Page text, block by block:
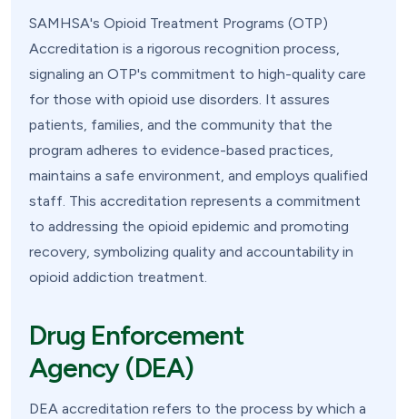
SAMHSA's Opioid Treatment Programs (OTP)
Accreditation is a rigorous recognition process,
signaling an OTP's commitment to high-quality care
for those with opioid use disorders. It assures
patients, families, and the community that the
program adheres to evidence-based practices,
maintains a safe environment, and employs qualified
staff. This accreditation represents a commitment
to addressing the opioid epidemic and promoting
recovery, symbolizing quality and accountability in
opioid addiction treatment.
Drug Enforcement
Agency (DEA)
DEA accreditation refers to the process by which a